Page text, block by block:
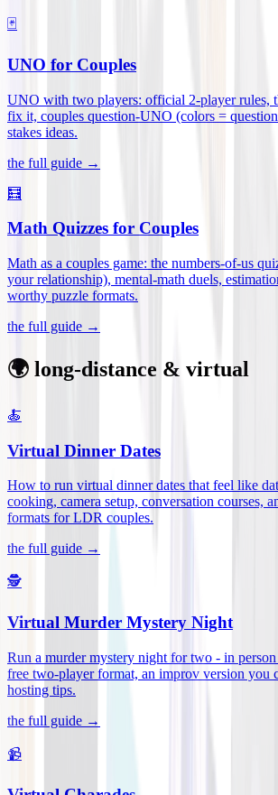
🃏
UNO for Couples
UNO with two players: official 2-player rules,
fix it, couples question-UNO (colors =
stakes ideas.
the full guide →
🧮
Math Quizzes for Couples
Math as a couples game: the numbers-of-us
your relationship), mental-math duels,
worthy puzzle formats.
the full guide →
🌍 long-distance & virtual
🍝
Virtual Dinner Dates
How to run virtual dinner dates that feel like
cooking, camera setup, conversation courses,
formats for LDR couples.
the full guide →
🕵️
Virtual Murder Mystery Night
Run a murder mystery night for two - in
free two-player format, an improv version you
hosting tips.
the full guide →
📹